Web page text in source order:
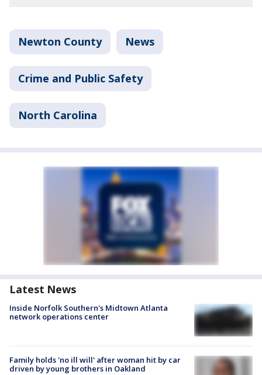
Newton County News
Crime and Public Safety
North Carolina
Latest News
Inside Norfolk Southern's Midtown Atlanta
network operations center
Family holds 'no ill will' after woman hit by car
driven by young brothers in Oakland